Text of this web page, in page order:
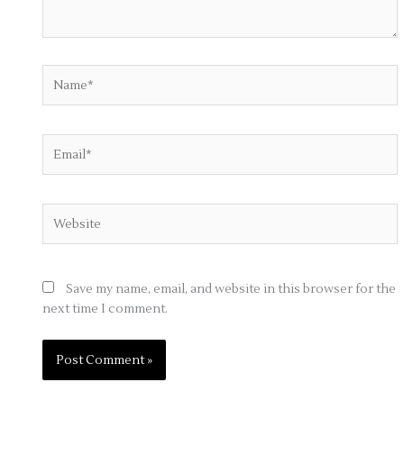
Save my name, email, and website in this browser for the
next time I comment.